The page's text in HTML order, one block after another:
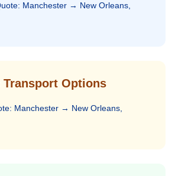
Manchester → New Orleans,
Transport Options
Manchester → New Orleans,